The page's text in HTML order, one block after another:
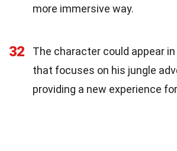
more immersive way.
32
The character could appear
that focuses on his jungle
providing a new experience